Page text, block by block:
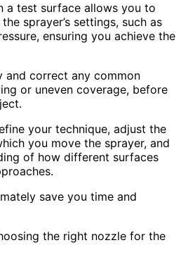
a test surface allows you to
sprayer’s settings, such as
ensuring you achieve the
and correct any common
or uneven coverage, before
your technique, adjust the
you move the sprayer, and
of how different surfaces
save you time and
the right nozzle for the